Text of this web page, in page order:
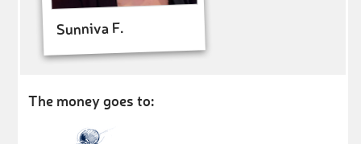
Sunniva F.
The money goes to: